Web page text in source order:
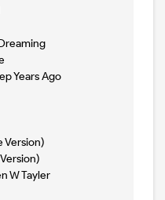
Years Ago
Version)
W Tayler